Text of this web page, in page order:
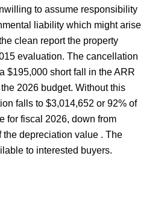
to assume responsibility
liability which might arise
clean report the property
evaluation. The cancellation
$195,000 short fall in the ARR
2026 budget. Without this
falls to $3,014,652 or 92% of
for fiscal 2026, down from
the depreciation value . The
to interested buyers.